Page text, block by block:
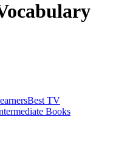
Best TV
Books